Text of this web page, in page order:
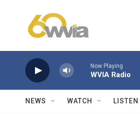
Now Playing
WVIA Radio
NEWS WATCH LISTEN